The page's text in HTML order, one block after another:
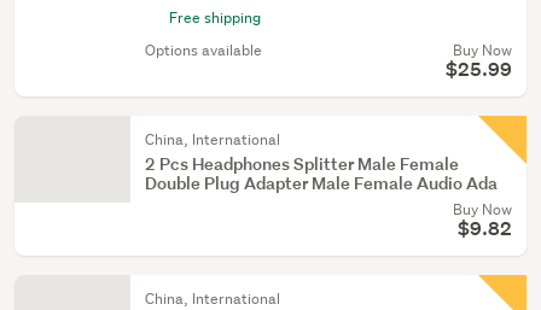
Free shipping
Options available
Buy Now
$25.99
China, International
2 Pcs Headphones Splitter Male Female
Double Plug Adapter Male Female Audio Ada
Buy Now
$9.82
China, International